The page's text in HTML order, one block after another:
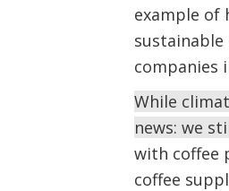
example of
companies
While
news: we
with coffee
coffee